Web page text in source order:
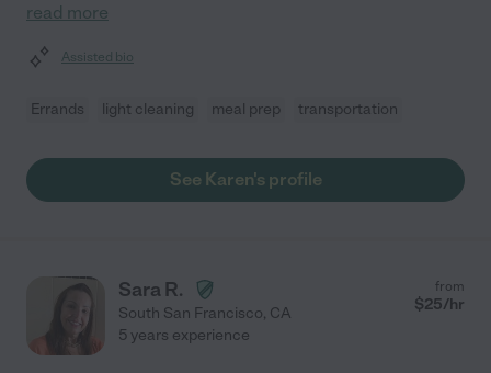
read more
Assisted bio
Errands light cleaning meal prep transportation
See Karen's profile
Sara R.
South San Francisco, CA
from
$25/hr
5 years experience